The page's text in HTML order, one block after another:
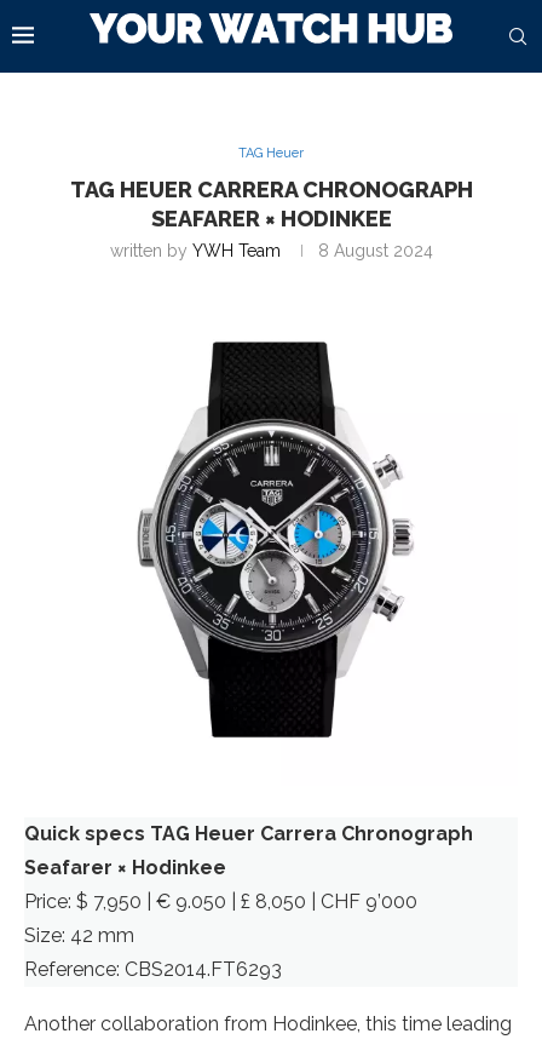
TAG Heuer
TAG HEUER CARRERA CHRONOGRAPH
SEAFARER × HODINKEE
written by YWH Team 8 August 2024
Quick specs TAG Heuer Carrera Chronograph
Seafarer × Hodinkee
Price: $ 7,950 | € 9.050 | £ 8,050 | CHF 9’000
Size: 42 mm
Reference: CBS2014.FT6293
Another collaboration from Hodinkee, this time leading